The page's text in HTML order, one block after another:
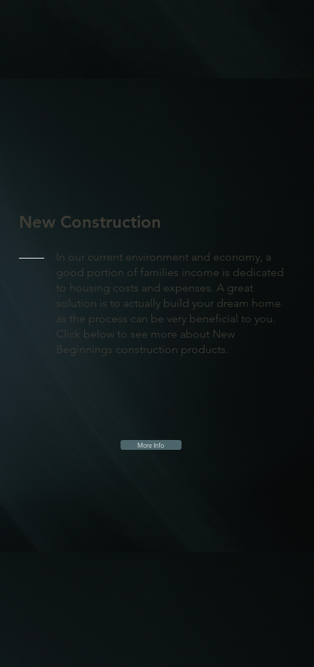
In our current environment and economy, a
good portion of families income is dedicated
to housing costs and expenses. A great
solution is to actually build your dream home
as the process can be very beneficial to you.
Click below to see more about New
Beginnings construction products.
New Construction
More Info